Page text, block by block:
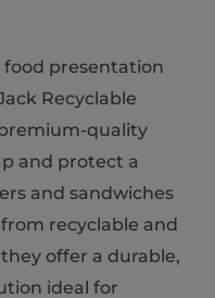
presentation
Recyclable
quality
and protect a
and sandwiches
recyclable and
offer a durable,
ideal for